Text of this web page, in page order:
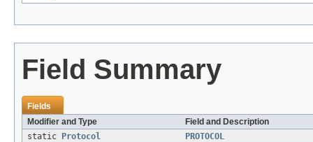
Field Summary
Fields
Modifier and Type
Field and Description
static Protocol PROTOCOL